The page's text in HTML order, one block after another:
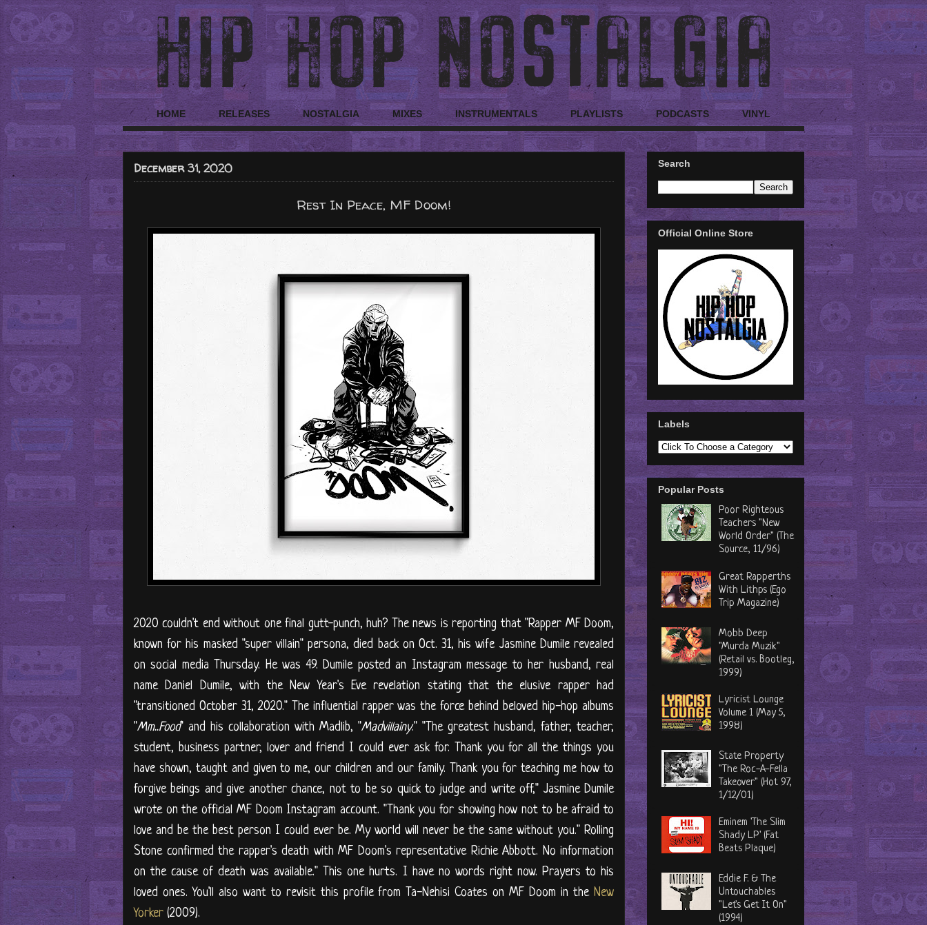
HOME RELEASES NOSTALGIA MIXES INSTRUMENTALS PLAYLISTS PODCASTS VINYL
December 31, 2020
Rest In Peace, MF Doom!
2020 couldn't end without one final gutt-punch, huh? The news is reporting that "Rapper MF Doom,
known for his masked "super villain" persona, died back on Oct. 31, his wife Jasmine Dumile revealed
on social media Thursday. He was 49. Dumile posted an Instagram message to her husband, real
name Daniel Dumile, with the New Year's Eve revelation stating that the elusive rapper had
"transitioned October 31, 2020." The influential rapper was the force behind beloved hip-hop albums
"Mm..Food" and his collaboration with Madlib, "Madvillainy." "The greatest husband, father, teacher,
student, business partner, lover and friend I could ever ask for. Thank you for all the things you
have shown, taught and given to me, our children and our family. Thank you for teaching me how to
forgive beings and give another chance, not to be so quick to judge and write off," Jasmine Dumile
wrote on the official MF Doom Instagram account. "Thank you for showing how not to be afraid to
love and be the best person I could ever be. My world will never be the same without you." Rolling
Stone confirmed the rapper's death with MF Doom's representative Richie Abbott. No information
on the cause of death was available." This one hurts. I have no words right now. Prayers to his
loved ones. You'll also want to revisit this profile from Ta-Nehisi Coates on MF Doom in the New
Yorker (2009).
Search
Official Online Store
Labels
Popular Posts
Poor Righteous
Teachers "New
World Order" (The
Source, 11/96)
Great Rapperths
With Lithps (Ego
Trip Magazine)
Mobb Deep
"Murda Muzik"
(Retail vs. Bootleg,
1999)
Lyricist Lounge
Volume 1 (May 5,
1998)
State Property
"The Roc-A-Fella
Takeover" (Hot 97,
1/12/01)
Eminem 'The Slim
Shady LP' (Fat
Beats Plaque)
Eddie F. & The
Untouchables
"Let's Get It On"
(1994)